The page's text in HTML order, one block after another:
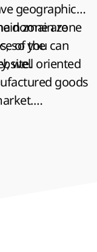
geographical
domain zone
so you can
zone are
of the
well oriented
goods
the offered